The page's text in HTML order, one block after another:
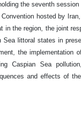
the seventh
hosted by
in the region, the joint
Sea littoral states in
the implementation
Caspian Sea
and effects of